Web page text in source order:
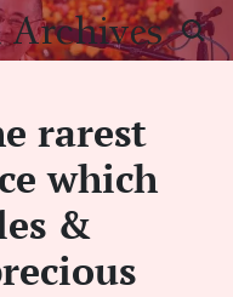
Archives
rarest
which
&